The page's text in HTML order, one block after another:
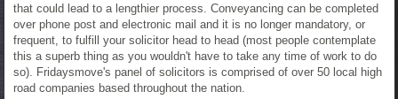
that could lead to a lengthier process. Conveyancing can be completed
over phone post and electronic mail and it is no longer mandatory, or
frequent, to fulfill your solicitor head to head (most people contemplate
this a superb thing as you wouldn't have to take any time of work to do
so). Fridaysmove's panel of solicitors is comprised of over 50 local high
road companies based throughout the nation.